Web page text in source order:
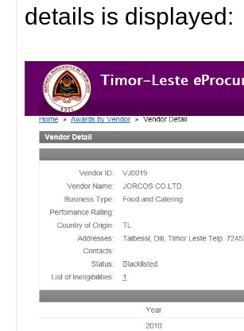
details is displayed: